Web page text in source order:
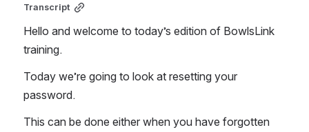
Transcript
Hello and welcome to today’s edition of BowlsLink
training.
Today we’re going to look at resetting your
password.
This can be done either when you have forgotten